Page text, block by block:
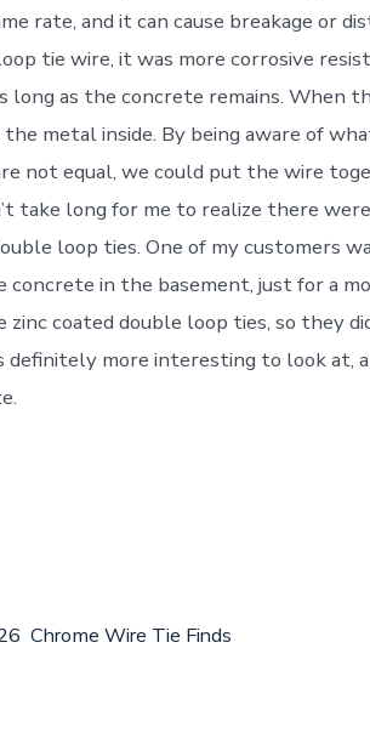
rate, and it can cause breakage or
tie wire, it was more corrosive
long as the concrete remains. When
metal inside. By being aware of
not equal, we could put the wire
take long for me to realize there
loop ties. One of my customers
in the basement, just for a
coated double loop ties, so they
more interesting to look at,
Chrome Wire Tie Finds